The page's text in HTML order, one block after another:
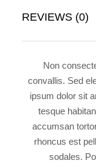
REVIEWS (0)
Non
convallis. Sed
ipsum dolor sit
tesque
accumsan
rhoncus est
sodales.